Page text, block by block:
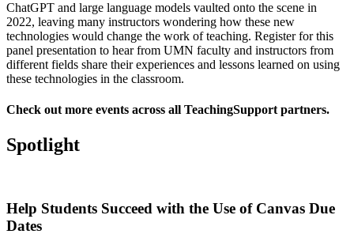
ChatGPT and large language models vaulted onto the scene in
2022, leaving many instructors wondering how these new
technologies would change the work of teaching. Register for this
panel presentation to hear from UMN faculty and instructors from
different fields share their experiences and lessons learned on using
these technologies in the classroom.
Check outmore events across all TeachingSupport partners.
Spotlight
Help Students Succeed with the Use of Canvas Due
Dates